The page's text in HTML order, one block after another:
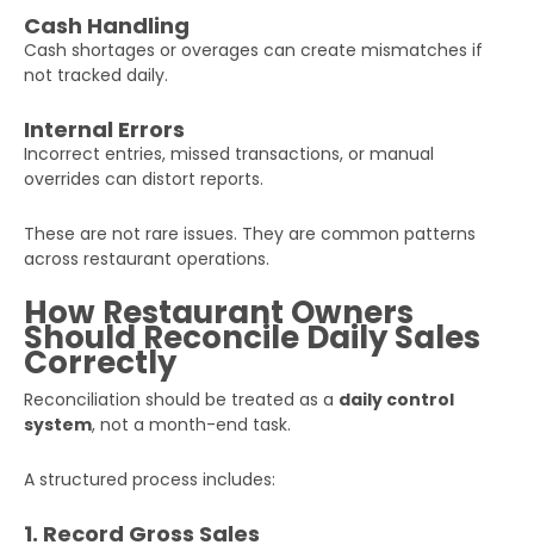
Cash Handling
Cash shortages or overages can create mismatches if
not tracked daily.
Internal Errors
Incorrect entries, missed transactions, or manual
overrides can distort reports.
These are not rare issues. They are common patterns
across restaurant operations.
How Restaurant Owners
Should Reconcile Daily Sales
Correctly
Reconciliation should be treated as a daily control
system, not a month-end task.
A structured process includes:
1. Record Gross Sales
Get Your Free Audit Report
Full
Name
Email